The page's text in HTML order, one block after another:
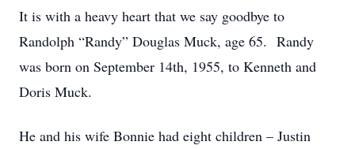
It is with a heavy heart that we say goodbye to
Randolph “Randy” Douglas Muck, age 65. Randy
was born on September 14th, 1955, to Kenneth and
Doris Muck.
He and his wife Bonnie had eight children – Justin